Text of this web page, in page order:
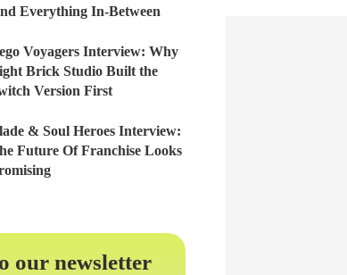
Everything In-Between
Voyagers Interview: Why
Brick Studio Built the
Version First
& Soul Heroes Interview:
Future Of Franchise Looks
our newsletter